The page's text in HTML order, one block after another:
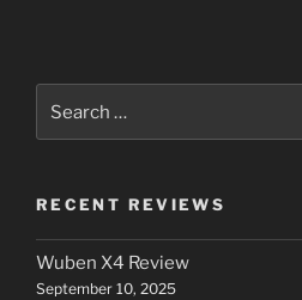
for:
RECENT REVIEWS
Wuben X4 Review
September 10, 2025